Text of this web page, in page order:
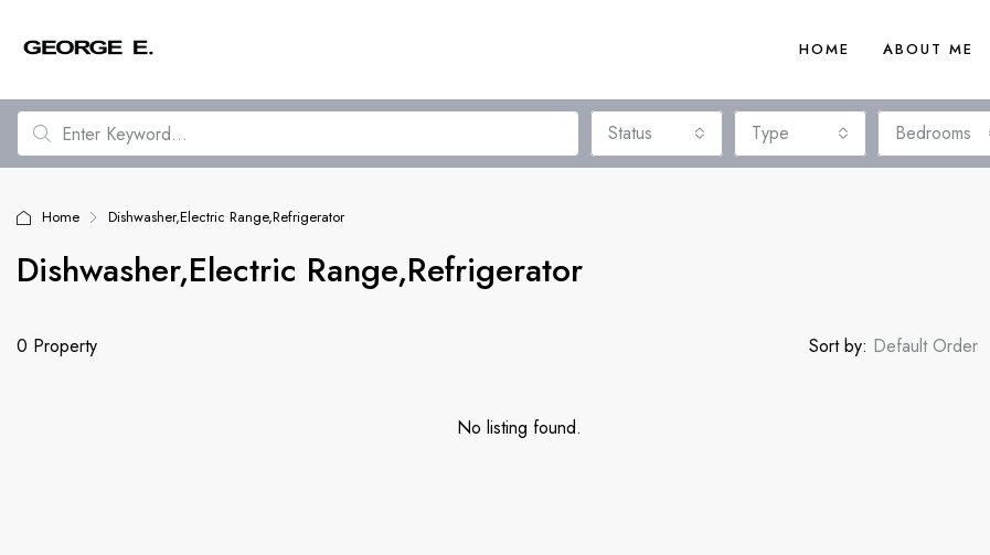
HOME ABOUT ME
Status Type Bedrooms
Home Dishwasher,Electric Range,Refrigerator
Dishwasher,Electric Range,Refrigerator
0 Property Sort by: Default Order
No listing found.